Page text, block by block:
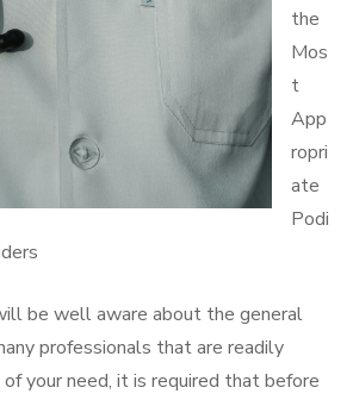
the
Mos
t
App
ropri
ate
Podi
be well aware about the general
professionals that are readily
your need, it is required that before